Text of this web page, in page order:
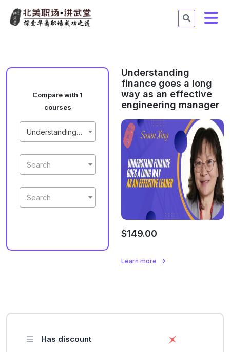
Compare with 1
courses
Understanding finance goes a long way as an effective engineering manager
Search
Search
Understanding
finance goes a long
way as an effective
engineering manager
$149.00
Learn more
Has discount